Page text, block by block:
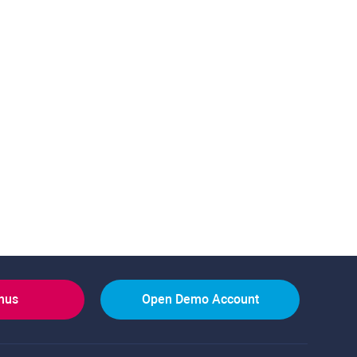
Open Demo Account